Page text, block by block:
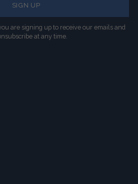
SIGN UP
are signing up to receive our emails and
at any time.